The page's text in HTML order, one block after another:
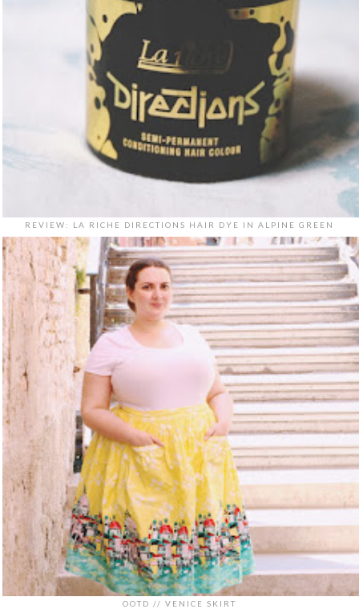
REVIEW: LA RICHE DIRECTIONS HAIR DYE IN ALPINE GREEN
OOTD // VENICE SKIRT